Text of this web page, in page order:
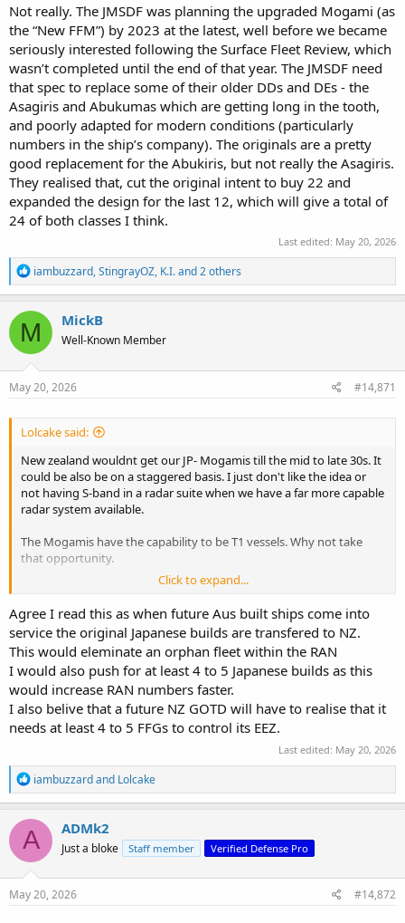
Not really. The JMSDF was planning the upgraded Mogami (as
the “New FFM”) by 2023 at the latest, well before we became
seriously interested following the Surface Fleet Review, which
wasn’t completed until the end of that year. The JMSDF need
that spec to replace some of their older DDs and DEs - the
Asagiris and Abukumas which are getting long in the tooth,
and poorly adapted for modern conditions (particularly
numbers in the ship’s company). The originals are a pretty
good replacement for the Abukiris, but not really the Asagiris.
They realised that, cut the original intent to buy 22 and
expanded the design for the last 12, which will give a total of
24 of both classes I think.
Last edited: May 20, 2026
R
e
a
c
t
i
o
n
s
iambuzzard,StingrayOZ, K.I.and 2 others
M MickB
Well-Known Member
May 20, 2026 #14,871
Lolcake said:
New zealand wouldnt get our JP- Mogamis till the mid to late 30s. It
could be also be on a staggered basis. I just don't like the idea or
not having S-band in a radar suite when we have a far more capable
radar system available.
The Mogamis have the capability to be T1 vessels. Why not take
that opportunity.
We will still ultimately end up with 11 vessels without the orphan
Jap fleet.
Click to expand...
Agree I read this as when future Aus built ships come into
service the original Japanese builds are transfered to NZ.
This would eleminate an orphan fleet within the RAN
I would also push for at least 4 to 5 Japanese builds as this
would increase RAN numbers faster.
I also belive that a future NZ GOTD will have to realise that it
needs at least 4 to 5 FFGs to control its EEZ.
Last edited: May 20, 2026
R
e
a
c
t
o
n
s
iambuzzardand Lolcake
A ADMk2
Just a bloke Staff member Verified Defense Pro
May 20, 2026 #14,872